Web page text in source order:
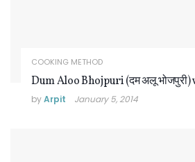
COOKING METHOD
Dum Aloo Bhojpuri (दम अलू
byArpit January 5, 2014